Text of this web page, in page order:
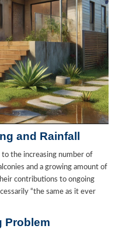
and Rainfall
to the increasing number of
and a growing amount of
contributions to ongoing
“the same as it ever
Problem